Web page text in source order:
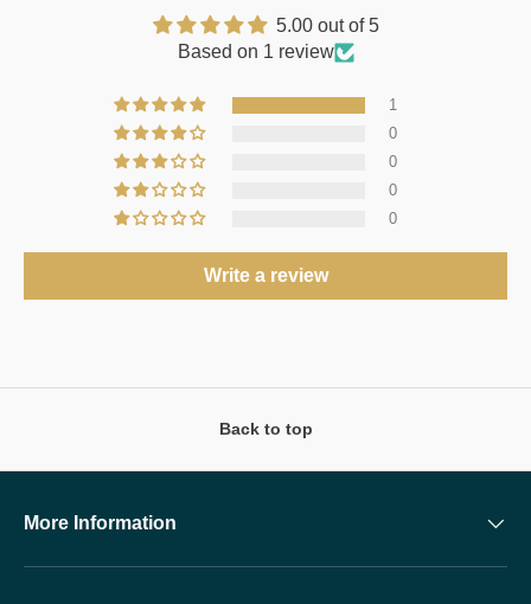
5.00 out of 5
Based on 1 review
1
0
0
0
0
Write a review
Back to top
More Information